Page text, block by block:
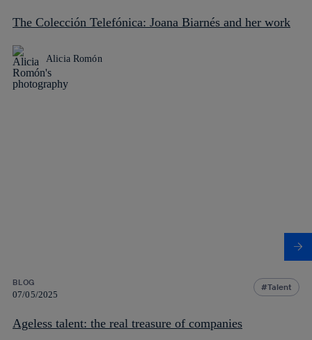
The Colección Telefónica: Joana Biarnés and her work
Alicia Romón
BLOG
07/05/2025
Talent
Ageless talent: the real treasure of companies